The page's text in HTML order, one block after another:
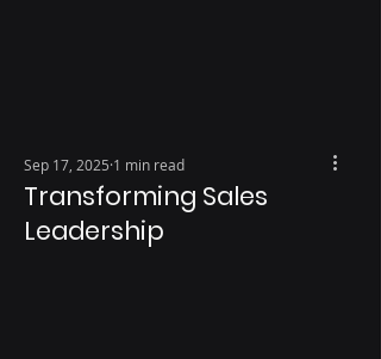
Transforming Sales
Leadership
Sep 17, 2025 1 min read